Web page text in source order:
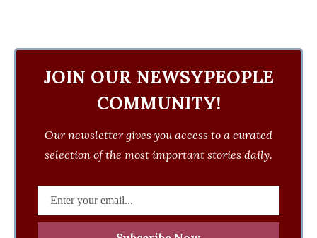
JOIN OUR NEWSYPEOPLE
COMMUNITY!
Our newsletter gives you access to a curated
selection of the most important stories daily.